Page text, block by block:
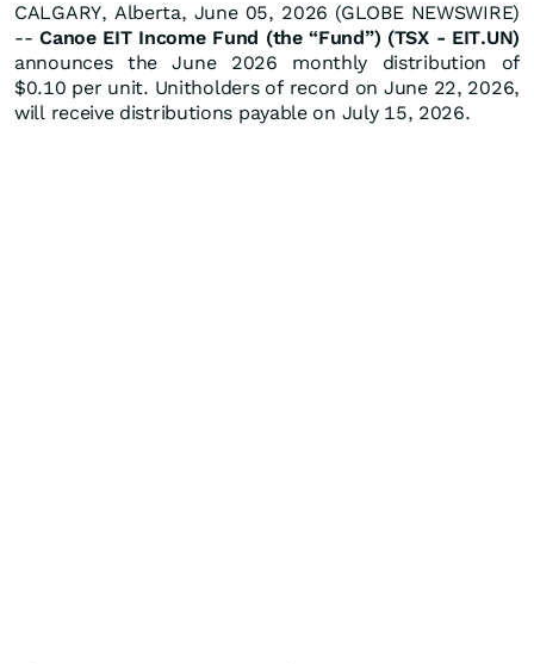
CALGARY, Alberta, June 05, 2026 (GLOBE NEWSWIRE)
--Canoe EIT Income Fund (the “Fund”) (TSX - EIT.UN)
announces the June 2026 monthly distribution of
$0.10 per unit. Unitholders of record on June 22, 2026,
will receive distributions payable on July 15, 2026.